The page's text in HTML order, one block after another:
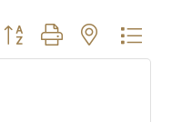
Button group with nested